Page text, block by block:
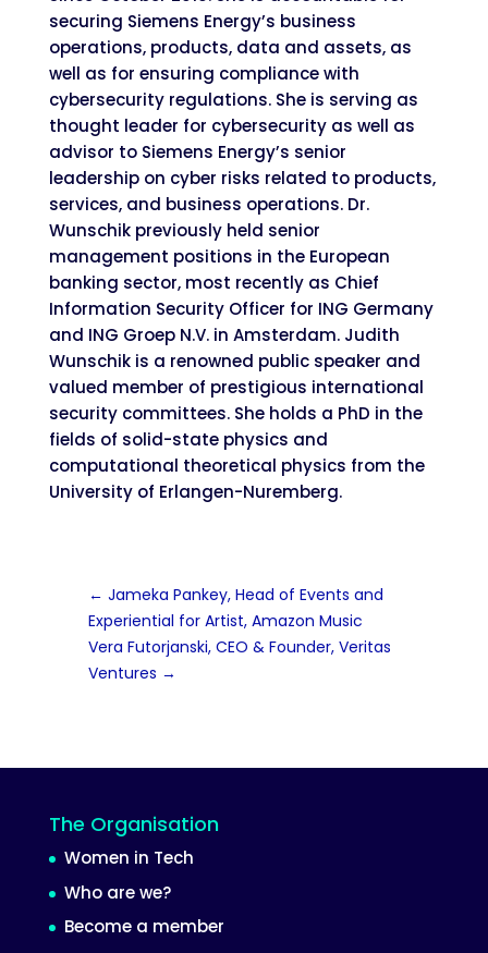
securing Siemens Energy’s business
operations, products, data and assets, as
well as for ensuring compliance with
cybersecurity regulations. She is serving as
thought leader for cybersecurity as well as
advisor to Siemens Energy’s senior
leadership on cyber risks related to products,
services, and business operations. Dr.
Wunschik previously held senior
management positions in the European
banking sector, most recently as Chief
Information Security Officer for ING Germany
and ING Groep N.V. in Amsterdam. Judith
Wunschik is a renowned public speaker and
valued member of prestigious international
security committees. She holds a PhD in the
fields of solid-state physics and
computational theoretical physics from the
University of Erlangen-Nuremberg.
← Jameka Pankey, Head of Events and
Experiential for Artist, Amazon Music
Vera Futorjanski, CEO & Founder, Veritas
Ventures →
The Organisation
Women in Tech
Who are we?
Become a member